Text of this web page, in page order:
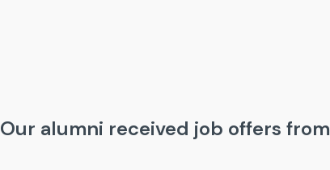
Our alumni received job offers from